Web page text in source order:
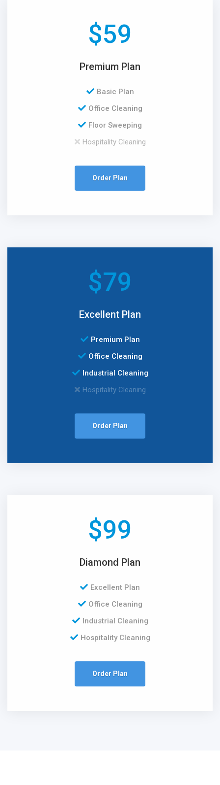
59
$
Premium Plan
Basic Plan
Office Cleaning
Floor Sweeping
Hospitality Cleaning
Order Plan
79
$
Excellent Plan
Premium Plan
Office Cleaning
Industrial Cleaning
Hospitality Cleaning
Order Plan
99
$
Diamond Plan
Excellent Plan
Office Cleaning
Industrial Cleaning
Hospitality Cleaning
Order Plan